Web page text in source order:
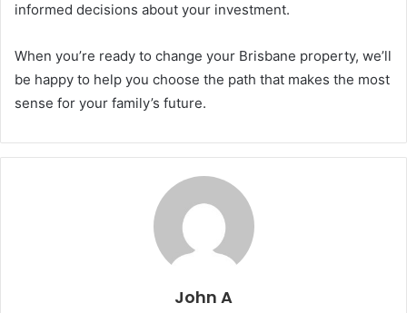
informed decisions about your investment.
When you’re ready to change your Brisbane property, we’ll
be happy to help you choose the path that makes the most
sense for your family’s future.
John A